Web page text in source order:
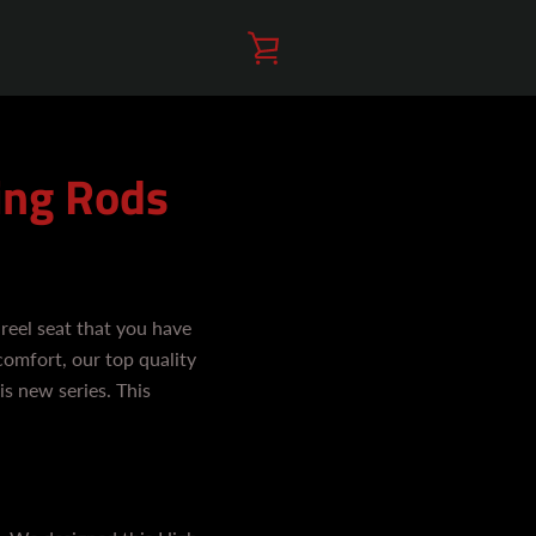
Rods
seat that you have
our top quality
new series. This